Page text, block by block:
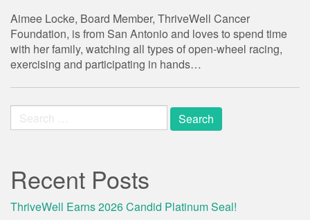
Aimee Locke, Board Member, ThriveWell Cancer
Foundation, is from San Antonio and loves to spend time
with her family, watching all types of open-wheel racing,
exercising and participating in hands…
Search
for:
Recent Posts
ThriveWell Earns 2026 Candid Platinum Seal!